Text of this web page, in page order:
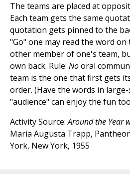
The teams are placed at
Each team gets the same
quotation gets pinned to the
"Go" one may read the word
other member of one's team,
own back. Rule: Nooral
team is the one that first gets
order. (Have the words in
"audience" can enjoy the fun
Activity Source:Around the Year
Maria Augusta Trapp,
York, New York, 1955